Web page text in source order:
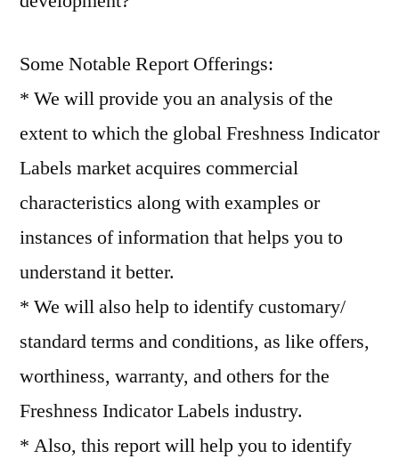
Some Notable Report Offerings:
* We will provide you an analysis of the
extent to which the global Freshness Indicator
Labels market acquires commercial
characteristics along with examples or
instances of information that helps you to
understand it better.
* We will also help to identify customary/
standard terms and conditions, as like offers,
worthiness, warranty, and others for the
Freshness Indicator Labels industry.
* Also, this report will help you to identify